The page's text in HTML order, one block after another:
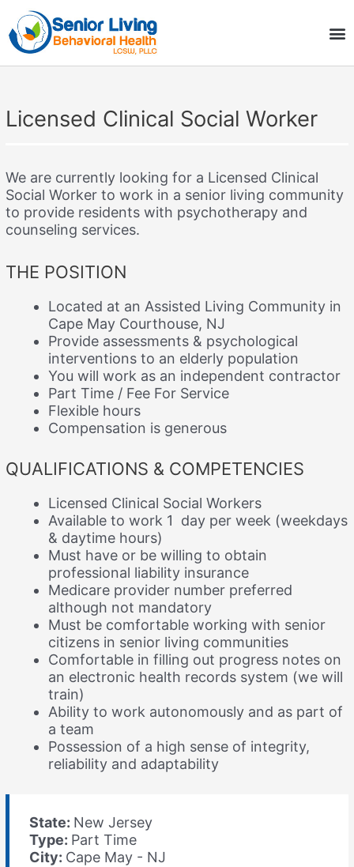
content
Licensed Clinical Social Worker
We are currently looking for a Licensed Clinical
Social Worker to work in a senior living community
to provide residents with psychotherapy and
counseling services.
THE POSITION
Located at an Assisted Living Community in
Cape May Courthouse, NJ
Provide assessments & psychological
interventions to an elderly population
You will work as an independent contractor
Part Time / Fee For Service
Flexible hours
Compensation is generous
QUALIFICATIONS & COMPETENCIES
Licensed Clinical Social Workers
Available to work 1 day per week (weekdays
& daytime hours)
Must have or be willing to obtain
professional liability insurance
Medicare provider number preferred
although not mandatory
Must be comfortable working with senior
citizens in senior living communities
Comfortable in filling out progress notes on
an electronic health records system (we will
train)
Ability to work autonomously and as part of
a team
Possession of a high sense of integrity,
reliability and adaptability
State: New Jersey
Type: Part Time
City: Cape May - NJ